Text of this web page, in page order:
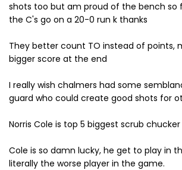
shots too but am proud of the bench so
the C's go on a 20-0 run k thanks
They better count TO instead of points,
bigger score at the end
I really wish chalmers had some
guard who could create good shots for
Norris Cole is top 5 biggest scrub chucker
Cole is so damn lucky, he get to play in
literally the worse player in the game.